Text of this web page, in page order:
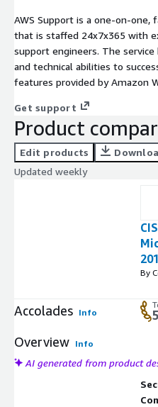
AWS Support is a one-on-one,
that is staffed 24x7x365 with
support engineers. The
and technical abilities to
features provided by Amazon
Get support
Product
Edit products
Updated weekly
By
Accolades Info
Overview Info
AI generated from product